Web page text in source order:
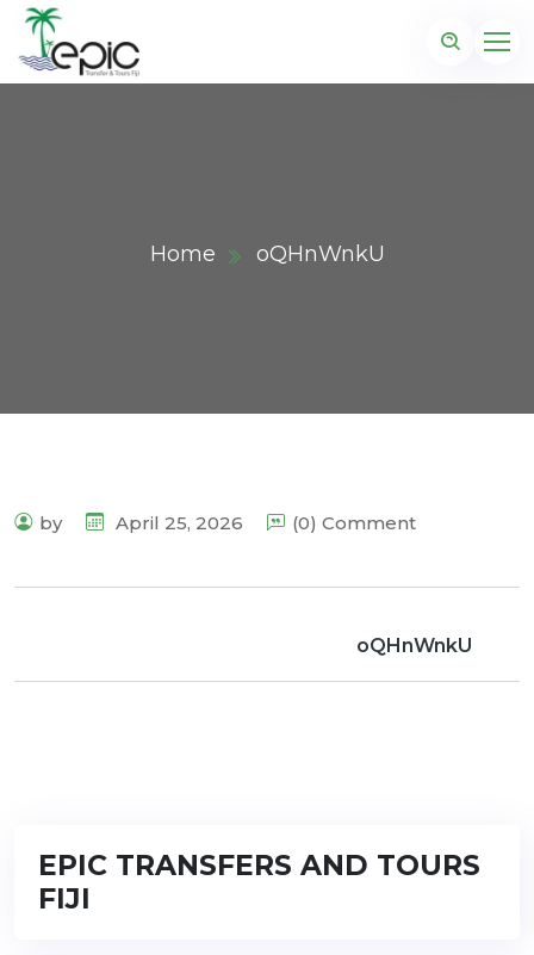
Home oQHnWnkU
by April 25, 2026 (0) Comment
oQHnWnkU
EPIC TRANSFERS AND TOURS
FIJI